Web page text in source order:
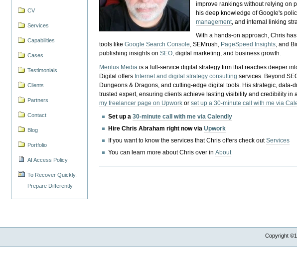
CV
Services
Capabilities
Cases
Testimonials
Clients
Partners
Contact
Blog
Portfolio
AI Access Policy
To Recover Quickly,
Prepare Differently
improve rankings without relying on
his deep knowledge of Google's
management, and internal linking
With a hands-on approach, Chris
tools likeGoogle Search Console, SEMrush, PageSpeed Insights, and
publishing insights onSEO, digital marketing, and business growth.
Meritus Media is a full-service digital strategy firm that reaches deeper
Digital offers Internet and digital strategy consulting services. Beyond
Dungeons & Dragons, and cutting-edge digital tools. His strategic, data-
trusted expert, ensuring clients achieve lasting visibility and credibility
my freelancer page on Upwork orset up a 30-minute call with me via
Set up a30-minute call with me via Calendly
Hire Chris Abraham right now viaUpwork
If you want to know the services that Chris offers check outServices
You can learn more about Chris over inAbout
Copyright